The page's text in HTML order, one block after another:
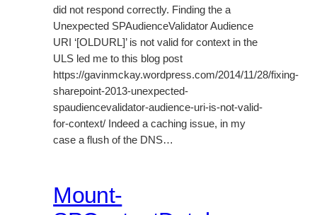
did not respond correctly. Finding the a
Unexpected SPAudienceValidator Audience
URI ‘[OLDURL]’ is not valid for context in the
ULS led me to this blog post
https://gavinmckay.wordpress.com/2014/11/28/fixing-
sharepoint-2013-unexpected-
spaudiencevalidator-audience-uri-is-not-valid-
for-context/ Indeed a caching issue, in my
case a flush of the DNS…
Mount-